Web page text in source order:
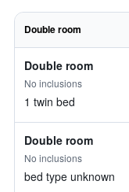
Double room
Double room
No inclusions
1 twin bed
Double room
No inclusions
bed type unknown